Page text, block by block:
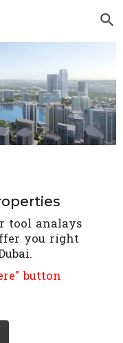
tool analays
you right
button